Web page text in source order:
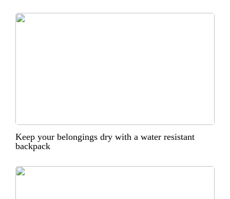
Keep your belongings dry with a water resistant
backpack